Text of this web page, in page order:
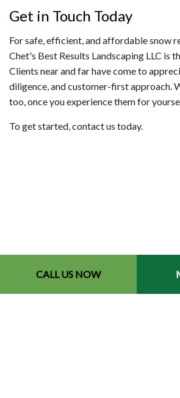
CALL US NOW
Get in Touch Today
For safe, efficient, and affordable snow
Chet's Best Results Landscaping LLC is
Clients near and far have come to
diligence, and customer-first approach.
too, once you experience them for
To get started, contact us today.